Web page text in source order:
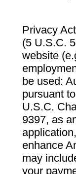
Privacy
(5 U.S.C.
website
be used:
pursuant
U.S.C.
9397, as
enhance
may
your